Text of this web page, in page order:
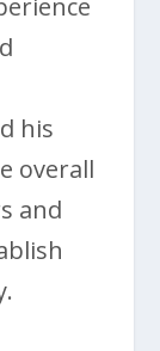
his
overall
and